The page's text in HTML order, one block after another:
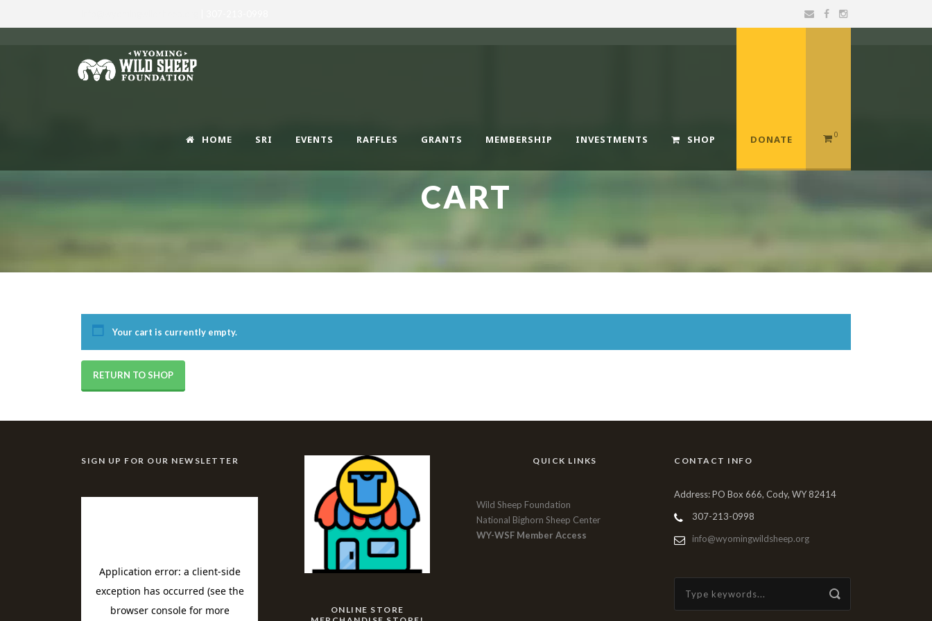
HOME SRI EVENTS RAFFLES GRANTS MEMBERSHIP INVESTMENTS SHOP DONATE 0
CART
Your cart is currently empty.
RETURN TO SHOP
SIGN UP FOR OUR NEWSLETTER
ONLINE STORE
QUICK LINKS
Wild Sheep Foundation
National Bighorn Sheep Center
WY-WSF Member Access
CONTACT INFO
Address: PO Box 666, Cody, WY 82414
307-213-0998
info@wyomingwildsheep.org